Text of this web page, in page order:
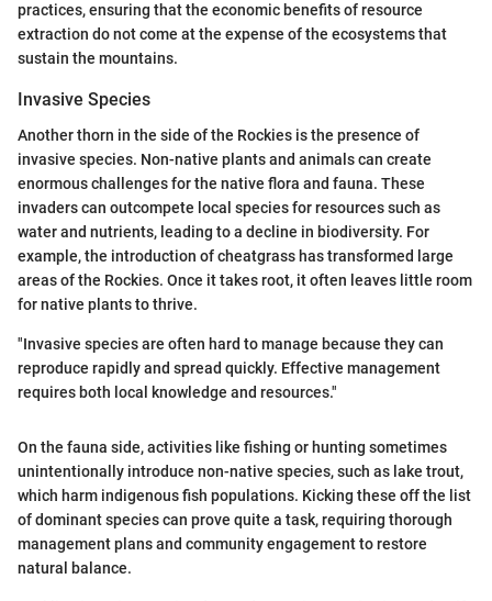
practices, ensuring that the economic benefits of resource
extraction do not come at the expense of the ecosystems that
sustain the mountains.
Invasive Species
Another thorn in the side of the Rockies is the presence of
invasive species. Non-native plants and animals can create
enormous challenges for the native flora and fauna. These
invaders can outcompete local species for resources such as
water and nutrients, leading to a decline in biodiversity. For
example, the introduction of cheatgrass has transformed large
areas of the Rockies. Once it takes root, it often leaves little room
for native plants to thrive.
"Invasive species are often hard to manage because they can
reproduce rapidly and spread quickly. Effective management
requires both local knowledge and resources."
On the fauna side, activities like fishing or hunting sometimes
unintentionally introduce non-native species, such as lake trout,
which harm indigenous fish populations. Kicking these off the list
of dominant species can prove quite a task, requiring thorough
management plans and community engagement to restore
natural balance.